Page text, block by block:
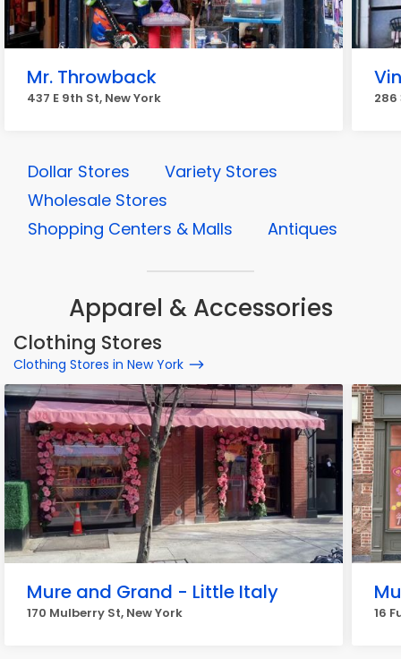
Mr. Throwback
437 E 9th St, New York 286
Dollar Stores
Variety Stores
Wholesale Stores
Shopping Centers & Malls
Antiques
Apparel & Accessories
Clothing Stores
Clothing Stores in New York
Mure and Grand - Little Italy
170 Mulberry St, New York 16